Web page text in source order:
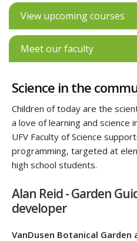
View upcoming courses
Meet our faculty
Science in the
Children of today are the
a love of learning and science
UFV Faculty of Science
programming, targeted at
high school students.
Alan Reid - Garden
developer
VanDusen Botanical